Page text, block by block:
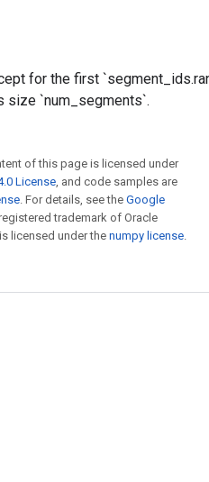
for the first
size `num_segments`.
of this page is licensed under
License, and code samples are
. For details, see the Google
trademark of Oracle
licensed under the numpy license.